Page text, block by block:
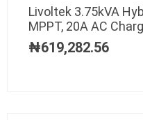
Livoltek 3.75kVA
MPPT, 20A AC
₦619,282.56